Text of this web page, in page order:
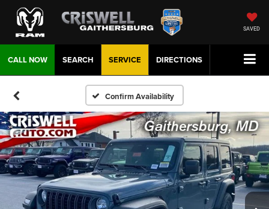
SAVED
CALL NOW DIRECTIONS
SERVICE
SEARCH
Confirm Availability